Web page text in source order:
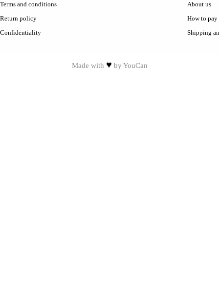
Terms and conditions
Return policy
Confidentiality
About us
How to pay
Shipping
Made with ♥ by YouCan